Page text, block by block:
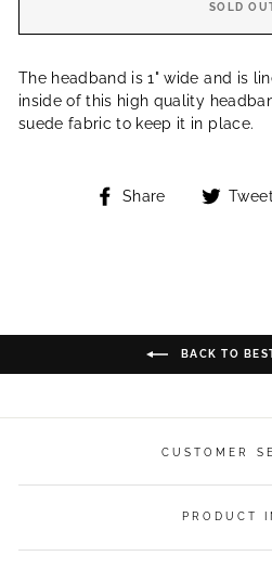
SOLD
The headband is 1" wide and is
inside of this high quality
suede fabric to keep it in place.
Share
Share Tweet
BACK TO
CUSTOMER
PRODUCT